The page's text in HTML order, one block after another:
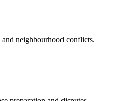
and neighbourhood conflicts.